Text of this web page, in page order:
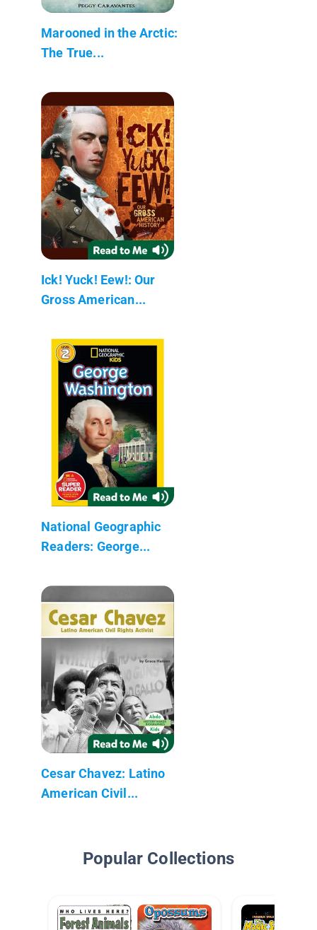
Marooned in the Arctic:
The True...
Ick! Yuck! Eew!: Our
Gross American...
National Geographic
Readers: George...
Cesar Chavez: Latino
American Civil...
Popular Collections